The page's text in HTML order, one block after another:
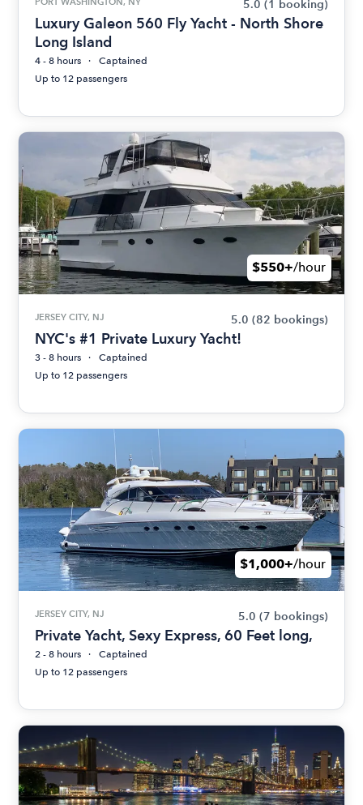
5.0 (1 booking)
Luxury Galeon 560 Fly Yacht - North Shore
Long Island
4 - 8 hours
Captained
Up to 12 passengers
$550+/hour
JERSEY CITY, NJ 5.0 (82 bookings)
NYC's #1 Private Luxury Yacht!
3 - 8 hours
Captained
Up to 12 passengers
$1,000+/hour
JERSEY CITY, NJ 5.0 (7 bookings)
Private Yacht, Sexy Express, 60 Feet long,
2 - 8 hours
Captained
Up to 12 passengers